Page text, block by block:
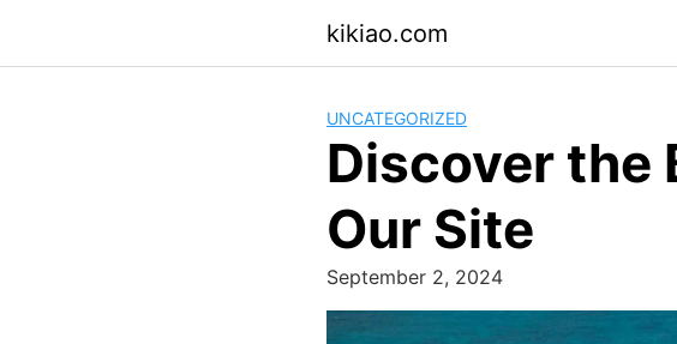
content
kikiao.com
UNCATEGORIZED
Discover the
Our Site
September 2, 2024